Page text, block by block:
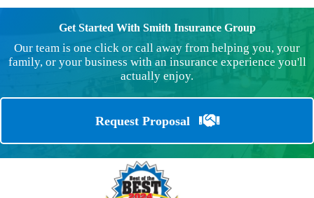
Get Started With Smith Insurance Group
Our team is one click or call away from helping you, your
family, or your business with an insurance experience you'll
actually enjoy.
Request Proposal